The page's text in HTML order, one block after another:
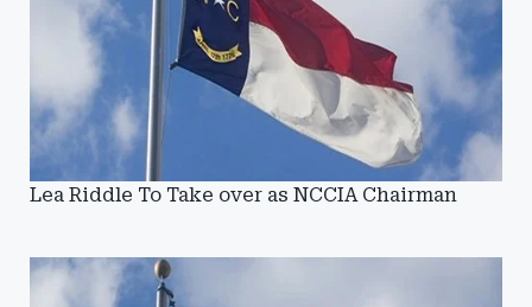
Lea Riddle To Take over as NCCIA Chairman